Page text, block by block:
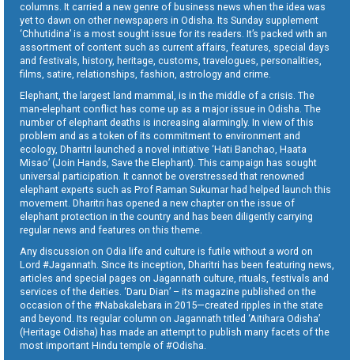
columns. It carried a new genre of business news when the idea was
yet to dawn on other newspapers in Odisha. Its Sunday supplement
‘Chhutidina’ is a most sought issue for its readers. It’s packed with an
assortment of content such as current affairs, features, special days
and festivals, history, heritage, customs, travelogues, personalities,
films, satire, relationships, fashion, astrology and crime.
Elephant, the largest land mammal, is in the middle of a crisis. The
man-elephant conflict has come up as a major issue in Odisha. The
number of elephant deaths is increasing alarmingly. In view of this
problem and as a token of its commitment to environment and
ecology, Dharitri launched a novel initiative ‘Hati Banchao, Haata
Misao’ (Join Hands, Save the Elephant). This campaign has sought
universal participation. It cannot be overstressed that renowned
elephant experts such as Prof Raman Sukumar had helped launch this
movement. Dharitri has opened a new chapter on the issue of
elephant protection in the country and has been diligently carrying
regular news and features on this theme.
Any discussion on Odia life and culture is futile without a word on
Lord #Jagannath. Since its inception, Dharitri has been featuring news,
articles and special pages on Jagannath culture, rituals, festivals and
services of the deities. ‘Daru Dian’ – its magazine published on the
occasion of the #Nabakalebara in 2015—created ripples in the state
and beyond. Its regular column on Jagannath titled ‘Aitihara Odisha’
(Heritage Odisha) has made an attempt to publish many facets of the
most important Hindu temple of #Odisha.